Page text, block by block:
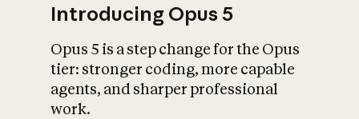
What is AI’s
impact on
Introducing Opus 5
Opus 5 is a step change for the Opus
tier: stronger coding, more capable
agents, and sharper professional
work.